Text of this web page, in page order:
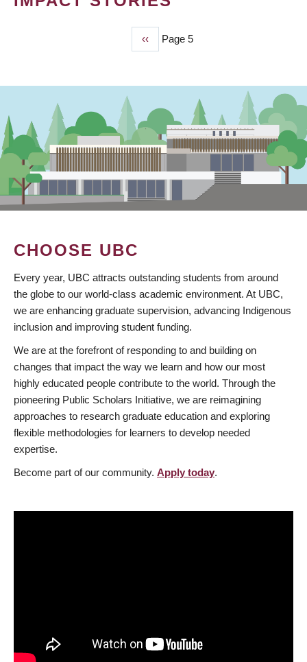
Previous
page
‹‹ Page 5
CHOOSE UBC
Every year, UBC attracts outstanding students from around
the globe to our world-class academic environment. At UBC,
we are enhancing graduate supervision, advancing Indigenous
inclusion and improving student funding.
We are at the forefront of responding to and building on
changes that impact the way we learn and how our most
highly educated people contribute to the world. Through the
pioneering Public Scholars Initiative, we are reimagining
approaches to research graduate education and exploring
flexible methodologies for learners to develop needed
expertise.
Become part of our community. Apply today.